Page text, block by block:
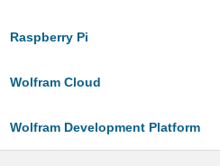
Raspberry Pi
Wolfram Cloud
Wolfram Development Platform